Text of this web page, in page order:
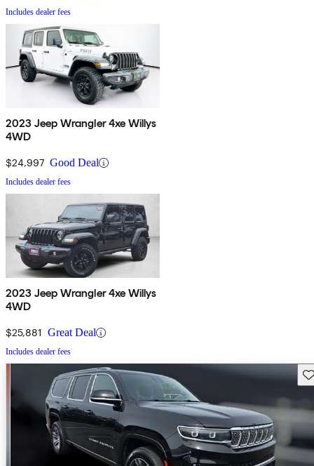
Includes dealer fees
2023 Jeep Wrangler 4xe Willys
4WD
$24,997 Good Deal
Includes dealer fees
2023 Jeep Wrangler 4xe Willys
4WD
$25,881 Great Deal
Includes dealer fees